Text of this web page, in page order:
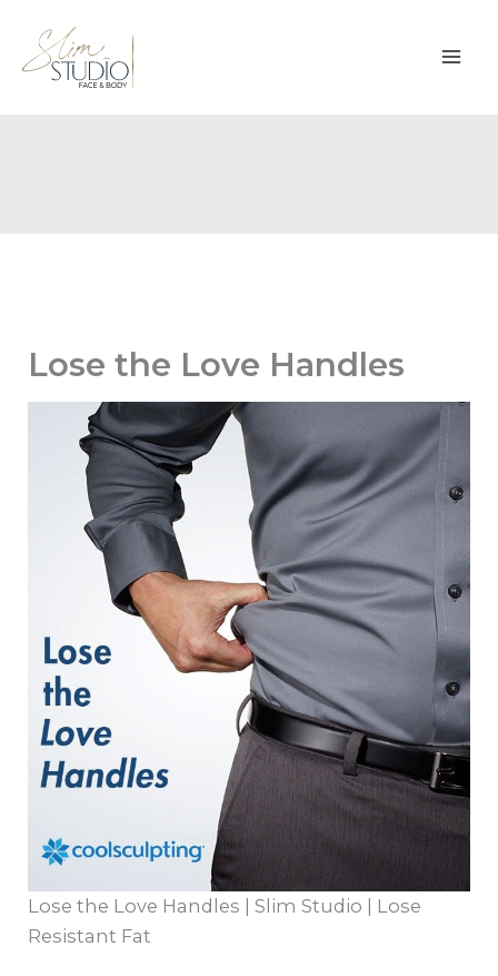
content
Lose the Love Handles
Lose the Love Handles | Slim Studio | Lose
Resistant Fat